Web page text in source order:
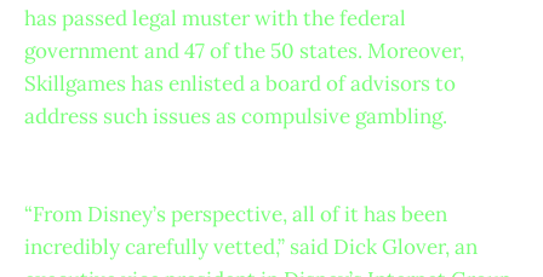
has passed legal muster with the federal
government and 47 of the 50 states. Moreover,
Skillgames has enlisted a board of advisors to
address such issues as compulsive gambling.
“From Disney’s perspective, all of it has been
incredibly carefully vetted,” said Dick Glover, an